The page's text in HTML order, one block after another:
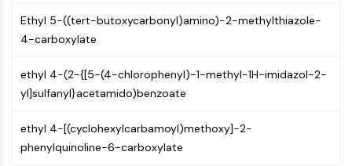
Receptor-mediated Pathway
Apoptosis
NEURONAL SIGNALING
Neuronal Signaling
Slit Proteins
Dihydroceramide Desaturase 1 (DES1)
Ethyl 5-((tert-butoxycarbonyl)amino)-2-methylthiazole-
4-carboxylate
ethyl 4-(2-{[5-(4-chlorophenyl)-1-methyl-1H-imidazol-2-
yl]sulfanyl}acetamido)benzoate
ethyl 4-[(cyclohexylcarbamoyl)methoxy]-2-
phenylquinoline-6-carboxylate